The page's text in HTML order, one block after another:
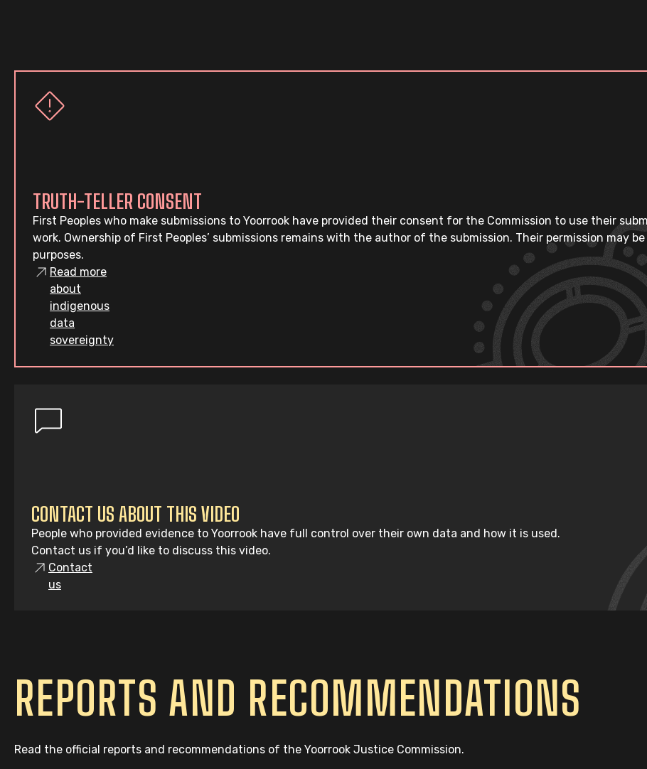
TRUTH-TELLER CONSENT
First Peoples who make submissions to Yoorrook have provided their consent for the Commission to use their
work. Ownership of First Peoples’ submissions remains with the author of the submission. Their permission may
purposes.
Read more
about
indigenous
data
sovereignty
CONTACT US ABOUT THIS VIDEO
People who provided evidence to Yoorrook have full control over their own data and how it is used.
Contact us if you’d like to discuss this video.
Contact
us
REPORTS AND RECOMMENDATIONS
Read the official reports and recommendations of the Yoorrook Justice Commission.